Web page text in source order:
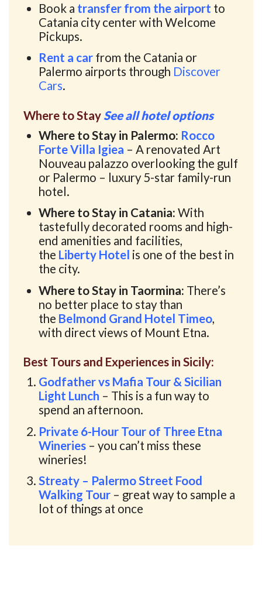
Book a transfer from the airport to
Catania city center with Welcome
Pickups.
Rent a car from the Catania or
Palermo airports through Discover
Cars.
Where to StaySee all hotel options
Where to Stay in Palermo: Rocco
Forte Villa Igiea – A renovated Art
Nouveau palazzo overlooking the gulf
or Palermo – luxury 5-star family-run
hotel.
Where to Stay in Catania: With
tastefully decorated rooms and high-
end amenities and facilities,
the Liberty Hotel is one of the best in
the city.
Where to Stay in Taormina: There’s
no better place to stay than
the Belmond Grand Hotel Timeo,
with direct views of Mount Etna.
Best Tours and Experiences in Sicily:
Godfather vs Mafia Tour & Sicilian
Light Lunch – This is a fun way to
spend an afternoon.
Private 6-Hour Tour of Three Etna
Wineries – you can’t miss these
wineries!
Streaty – Palermo Street Food
Walking Tour – great way to sample a
lot of things at once